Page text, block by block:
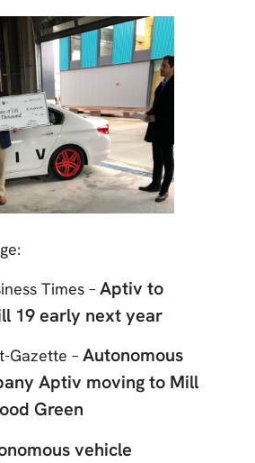
Times – Aptiv to
19 early next year
Gazette – Autonomous
Aptiv moving to Mill
Green
vehicle